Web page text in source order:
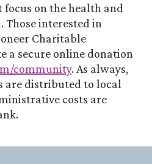
on the health and
Those interested in
Charitable
a secure online donation
community(Opens in a
. As always,
are distributed to local
costs are